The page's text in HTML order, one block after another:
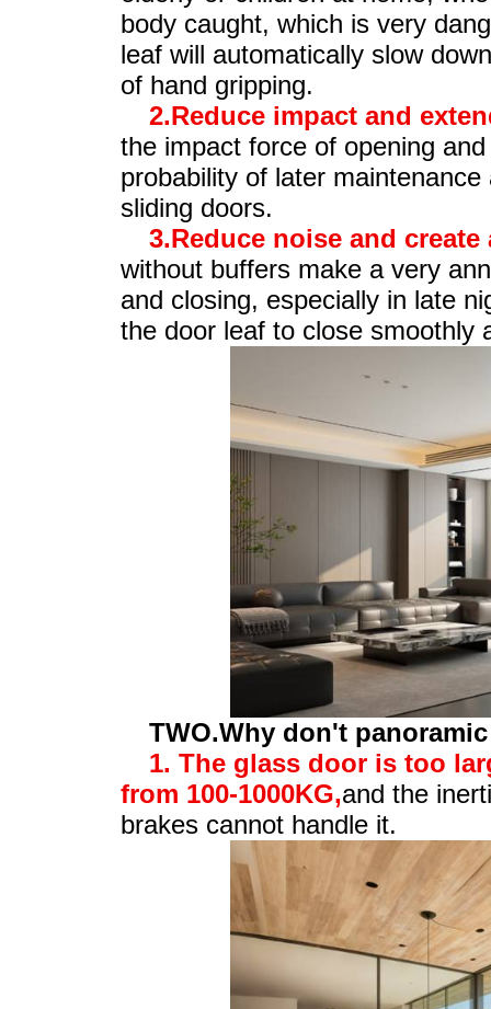
body caught, which is very
leaf will automatically slow
of hand gripping.
2.Reduce impact and
the impact force of opening
probability of later
sliding doors.
3.Reduce noise and
without buffers make a very
and closing, especially in late
the door leaf to close smoothly
TWO.Why don't
1. The glass door is too
from 100-1000KG,and the
brakes cannot handle it.